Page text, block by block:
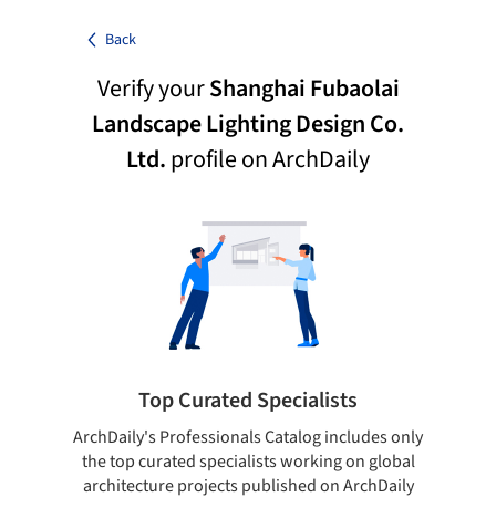
Back
Verify yourShanghai Fubaolai
Landscape Lighting Design Co.
Ltd.profile on ArchDaily
Top Curated Specialists
ArchDaily's Professionals Catalog includes only
the top curated specialists working on global
architecture projects published on ArchDaily